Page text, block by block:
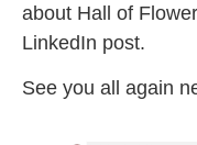
about Hall of
LinkedIn post.
See you all again